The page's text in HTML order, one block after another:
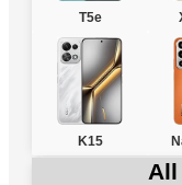
T5e
K15
All